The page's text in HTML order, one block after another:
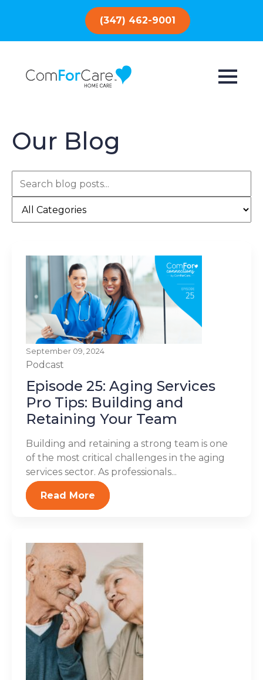
(347) 462-9001
Our Blog
September 09, 2024
Podcast
Episode 25: Aging Services
Pro Tips: Building and
Retaining Your Team
Building and retaining a strong team is one
of the most critical challenges in the aging
services sector. As professionals...
Read More